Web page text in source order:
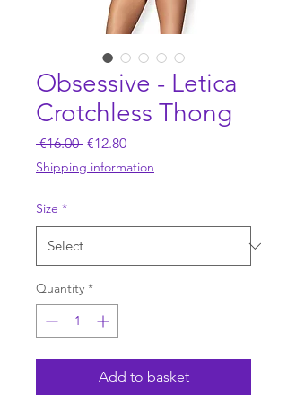
Obsessive - Letica
Crotchless Thong
€16.00 Regular
Price
€12.80Sale
Price
Shipping information
Size *
Quantity *
Add to basket